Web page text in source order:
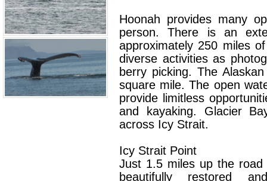
Hoonah provides many
person. There is an
approximately 250 miles
diverse activities as
berry picking. The
square mile. The open
provide limitless
and kayaking. Glacier
across Icy Strait.
Icy Strait Point
Just 1.5 miles up the
beautifully restored